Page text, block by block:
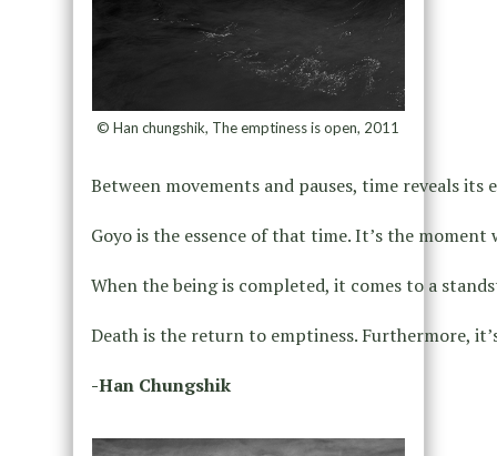
© Han chungshik, The emptiness is open, 2011
Between movements and pauses, time reveals its
Goyo is the essence of that time. It’s the
When the being is completed, it comes to a
Death is the return to emptiness. Furthermore,
-Han Chungshik